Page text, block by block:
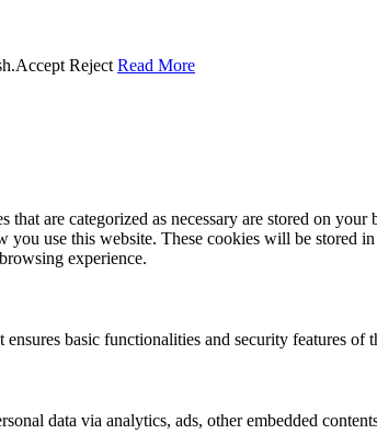
Accept Reject Read More
are categorized as necessary are stored on your
you use this website. These cookies will be stored
experience.
basic functionalities and security features of
data via analytics, ads, other embedded